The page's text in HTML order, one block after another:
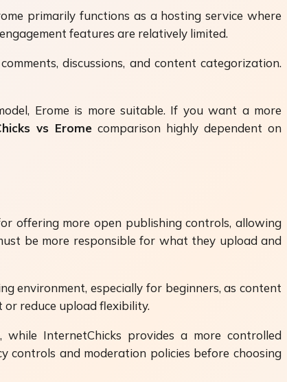
primarily functions as a hosting service where
features are relatively limited.
discussions, and content categorization.
Erome is more suitable. If you want a more
vs Erome comparison highly dependent on
offering more open publishing controls, allowing
be more responsible for what they upload and
environment, especially for beginners, as content
reduce upload flexibility.
while InternetChicks provides a more controlled
controls and moderation policies before choosing